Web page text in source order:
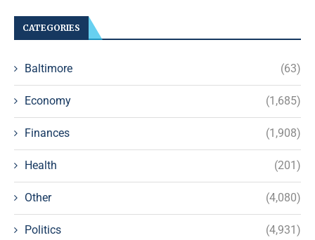
CATEGORIES
Baltimore (63)
Economy (1,685)
Finances (1,908)
Health (201)
Other (4,080)
Politics (4,931)